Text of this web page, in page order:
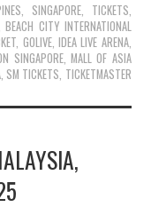
, SINGAPORE, TICKETS,
BEACH CITY INTERNATIONAL
, GOLIVE, IDEA LIVE ARENA,
SINGAPORE, MALL OF ASIA
, SM TICKETS, TICKETMASTER